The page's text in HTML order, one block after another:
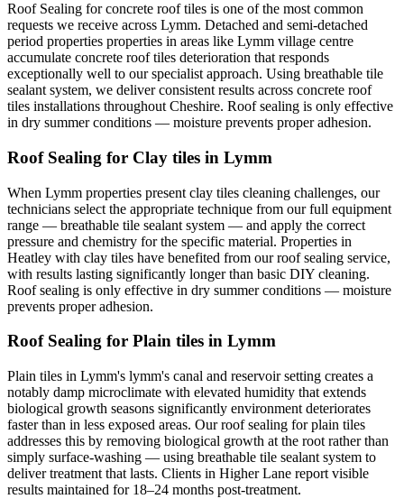
Roof Sealing for concrete roof tiles is one of the most common
requests we receive across Lymm. Detached and semi-detached
period properties properties in areas like Lymm village centre
accumulate concrete roof tiles deterioration that responds
exceptionally well to our specialist approach. Using breathable tile
sealant system, we deliver consistent results across concrete roof
tiles installations throughout Cheshire. Roof sealing is only effective
in dry summer conditions — moisture prevents proper adhesion.
Roof Sealing for Clay tiles in Lymm
When Lymm properties present clay tiles cleaning challenges, our
technicians select the appropriate technique from our full equipment
range — breathable tile sealant system — and apply the correct
pressure and chemistry for the specific material. Properties in
Heatley with clay tiles have benefited from our roof sealing service,
with results lasting significantly longer than basic DIY cleaning.
Roof sealing is only effective in dry summer conditions — moisture
prevents proper adhesion.
Roof Sealing for Plain tiles in Lymm
Plain tiles in Lymm's lymm's canal and reservoir setting creates a
notably damp microclimate with elevated humidity that extends
biological growth seasons significantly environment deteriorates
faster than in less exposed areas. Our roof sealing for plain tiles
addresses this by removing biological growth at the root rather than
simply surface-washing — using breathable tile sealant system to
deliver treatment that lasts. Clients in Higher Lane report visible
results maintained for 18–24 months post-treatment.